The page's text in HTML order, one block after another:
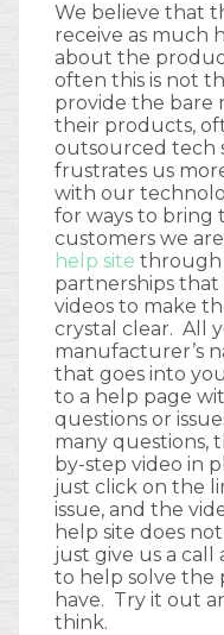
We believe that
receive as much
about the
often this is not
provide the bare
their products,
outsourced tech
frustrates us
with our
for ways to bring
customers we
help site through
partnerships that
videos to make
crystal clear. All
manufacturer’s
that goes into
to a help page
questions or
many questions,
by-step video in
just click on the
issue, and the
help site does
just give us a call
to help solve the
have. Try it out
think.